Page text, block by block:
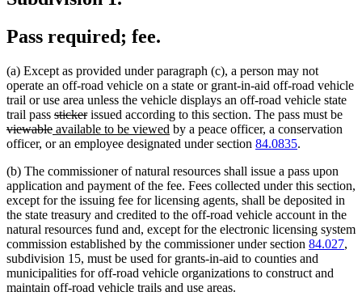
Pass required; fee.
(a) Except as provided under paragraph (c), a person may not
operate an off-road vehicle on a state or grant-in-aid off-road vehicle
trail or use area unless the vehicle displays an off-road vehicle state
trail pass deleted
text
begin
stickerdeleted
text
end
issued according to this section. The pass must be
viewabledeleted
text
new
text
available to be viewed new
text
by a peace officer, a conservation
officer, or an employee designated under section 84.0835.
(b) The commissioner of natural resources shall issue a pass upon
application and payment of the fee. Fees collected under this section,
except for the issuing fee for licensing agents, shall be deposited in
the state treasury and credited to the off-road vehicle account in the
natural resources fund and, except for the electronic licensing system
commission established by the commissioner under section 84.027,
subdivision 15, must be used for grants-in-aid to counties and
municipalities for off-road vehicle organizations to construct and
maintain off-road vehicle trails and use areas.